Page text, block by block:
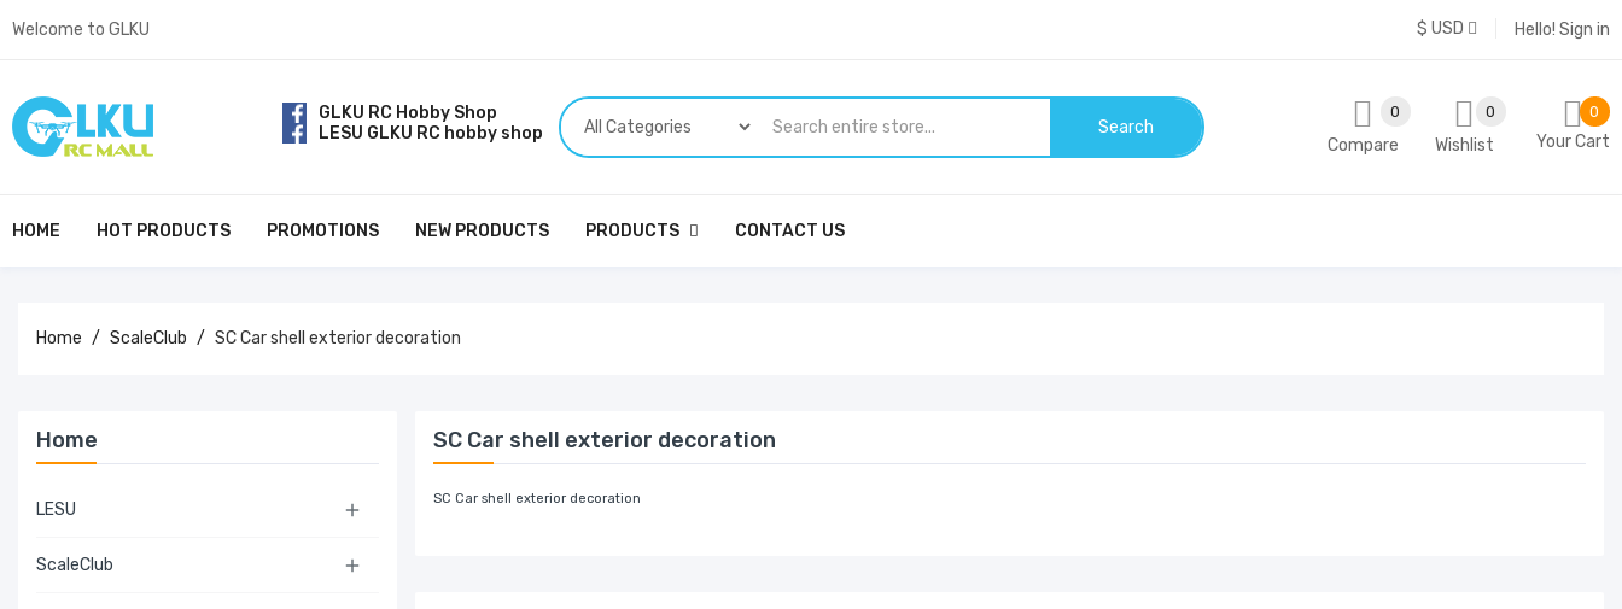
Welcome to GLKU Hello! Sign in
$ USD
GLKU RC Hobby Shop
LESU GLKU RC hobby shop
Search
0
Your Cart
Wishlist
0
Compare
0
HOME HOT PRODUCTS PROMOTIONS NEW PRODUCTS PRODUCTS CONTACT US
Home ScaleClub SC Car shell exterior decoration
Home
LESU 
ScaleClub 
SC Car shell exterior decoration
SC Car shell exterior decoration